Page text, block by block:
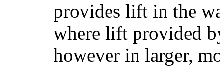
provides lift in the
where lift provided
however in larger,